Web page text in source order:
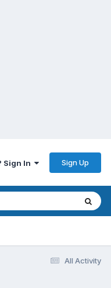
Sign In Sign Up
All Activity